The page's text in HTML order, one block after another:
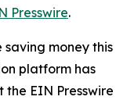
Presswire.
saving money this
platform has
EIN Presswire